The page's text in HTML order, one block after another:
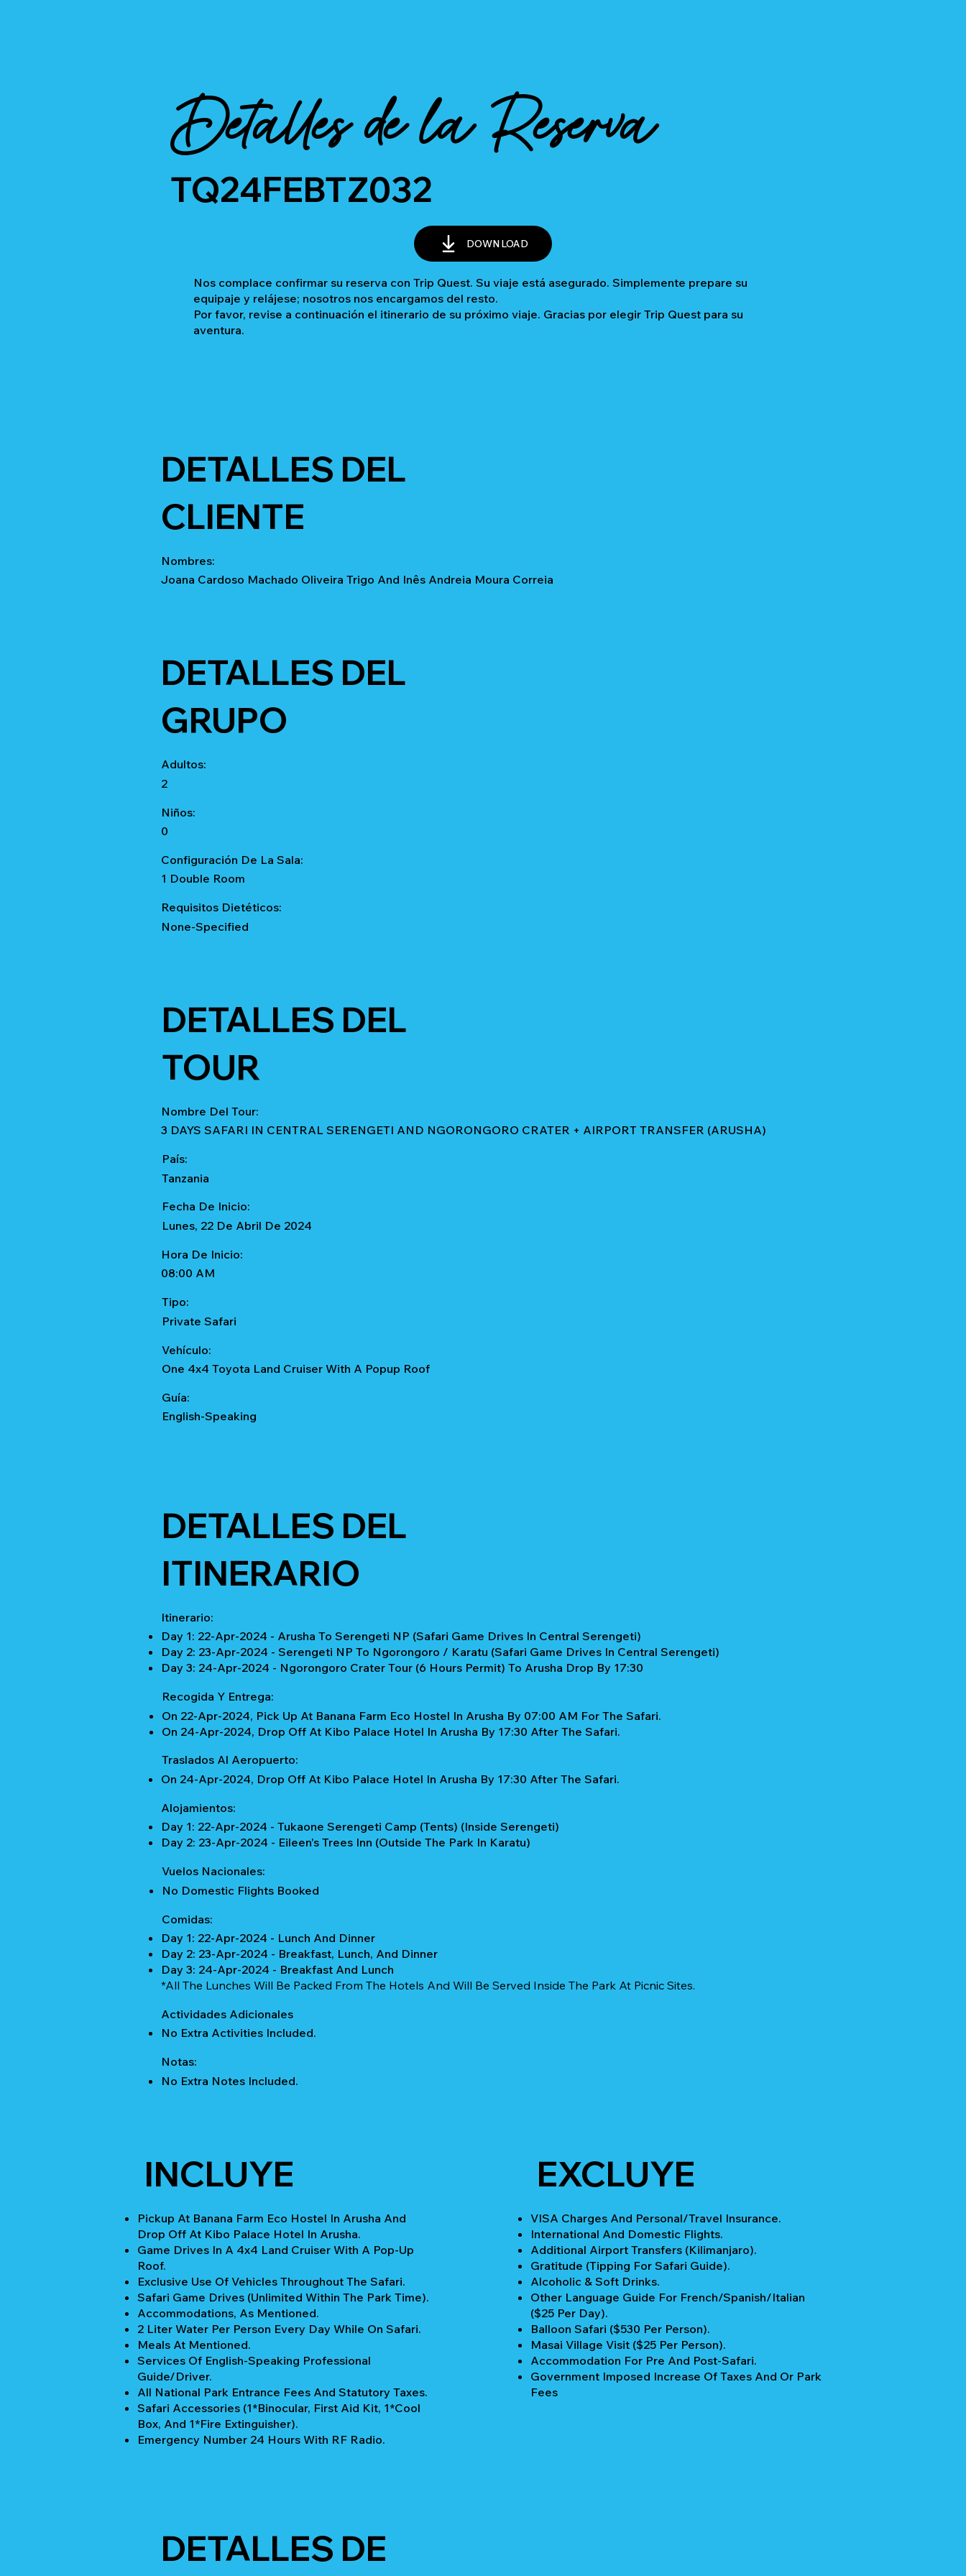
Detalles de la Reserva
TQ24FEBTZ032
DOWNLOAD
Nos complace confirmar su reserva con Trip Quest. Su viaje está asegurado. Simplemente prepare su
equipaje y relájese; nosotros nos encargamos del resto.
Por favor, revise a continuación el itinerario de su próximo viaje. Gracias por elegir Trip Quest para su
aventura.
DETALLES DEL
CLIENTE
Nombres:
Joana Cardoso Machado Oliveira Trigo And Inês Andreia Moura Correia
DETALLES DEL
GRUPO
Adultos:
2
Niños:
0
Configuración De La Sala:
1 Double Room
Requisitos Dietéticos:
None-Specified
DETALLES DEL
TOUR
Nombre Del Tour:
3 DAYS SAFARI IN CENTRAL SERENGETI AND NGORONGORO CRATER + AIRPORT TRANSFER (ARUSHA)
País:
Tanzania
Fecha De Inicio:
Lunes, 22 De Abril De 2024
Hora De Inicio:
08:00 AM
Tipo:
Private Safari
Vehículo:
One 4x4 Toyota Land Cruiser With A Popup Roof
Guía:
English-Speaking
DETALLES DEL
ITINERARIO
Itinerario:
Day 1: 22-Apr-2024 - Arusha To Serengeti NP (Safari Game Drives In Central Serengeti)
Day 2: 23-Apr-2024 - Serengeti NP To Ngorongoro / Karatu (Safari Game Drives In Central Serengeti)
Day 3: 24-Apr-2024 - Ngorongoro Crater Tour (6 Hours Permit) To Arusha Drop By 17:30
Recogida Y Entrega:
On 22-Apr-2024, Pick Up At Banana Farm Eco Hostel In Arusha By 07:00 AM For The Safari.
On 24-Apr-2024, Drop Off At Kibo Palace Hotel In Arusha By 17:30 After The Safari.
Traslados Al Aeropuerto:
On 24-Apr-2024, Drop Off At Kibo Palace Hotel In Arusha By 17:30 After The Safari.
Alojamientos:
Day 1: 22-Apr-2024 - Tukaone Serengeti Camp (Tents) (Inside Serengeti)
Day 2: 23-Apr-2024 - Eileen's Trees Inn (Outside The Park In Karatu)
Vuelos Nacionales:
No Domestic Flights Booked
Comidas:
Day 1: 22-Apr-2024 - Lunch And Dinner
Day 2: 23-Apr-2024 - Breakfast, Lunch, And Dinner
Day 3: 24-Apr-2024 - Breakfast And Lunch
*All The Lunches Will Be Packed From The Hotels And Will Be Served Inside The Park At Picnic Sites.
Actividades Adicionales
No Extra Activities Included.
Notas:
No Extra Notes Included.
INCLUYE
Pickup At Banana Farm Eco Hostel In Arusha And
Drop Off At Kibo Palace Hotel In Arusha.
Game Drives In A 4x4 Land Cruiser With A Pop-Up
Roof.
Exclusive Use Of Vehicles Throughout The Safari.
Safari Game Drives (unlimited Within The Park Time).
Accommodations, As Mentioned.
2 Liter Water Per Person Every Day While On Safari.
Meals At Mentioned.
Services Of English-Speaking Professional
Guide/Driver.
All National Park Entrance Fees And Statutory Taxes.
Safari Accessories (1*Binocular, First Aid Kit, 1*Cool
Box, And 1*Fire Extinguisher).
Emergency Number 24 Hours With RF Radio.
EXCLUYE
VISA Charges And Personal/Travel Insurance.
International And Domestic Flights.
Additional Airport Transfers (Kilimanjaro).
Gratitude (Tipping For Safari Guide).
Alcoholic & Soft Drinks.
Other Language Guide For French/Spanish/Italian
($25 Per Day).
Balloon Safari ($530 Per Person).
Masai Village Visit ($25 Per Person).
Accommodation For Pre And Post-Safari.
Government Imposed Increase Of Taxes And Or Park
Fees
DETALLES DE